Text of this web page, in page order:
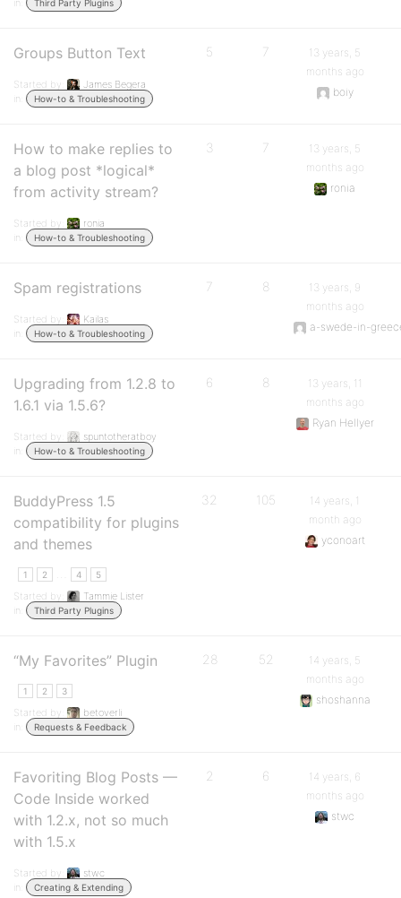
in: Third Party Plugins
Groups Button Text
Started by:
James Begera
in:
How-to & Troubleshooting
5 7
13 years, 5
months ago
boiy
How to make replies to
a blog post *logical*
from activity stream?
Started by:
ronia
in:
How-to & Troubleshooting
3 7
13 years, 5
months ago
ronia
Spam registrations
Started by:
Kailas
in:
How-to & Troubleshooting
7 8
13 years, 9
months ago
a-swede-in-
Upgrading from 1.2.8 to
1.6.1 via 1.5.6?
Started by:
spuntotheratboy
in:
How-to & Troubleshooting
6 8
13 years, 11
months ago
Ryan Hellyer
BuddyPress 1.5
compatibility for plugins
and themes
1 2 4 5
Started by:
Tammie Lister
in:
Third Party Plugins
32 105
14 years, 1
month ago
yconoart
“My Favorites” Plugin
1 2 3
Started by:
betoverli
in:
Requests & Feedback
28 52
14 years, 5
months ago
shoshanna
Favoriting Blog Posts —
Code Inside worked
with 1.2.x, not so much
with 1.5.x
Started by:
stwc
in:
Creating & Extending
2 6
14 years, 6
months ago
stwc